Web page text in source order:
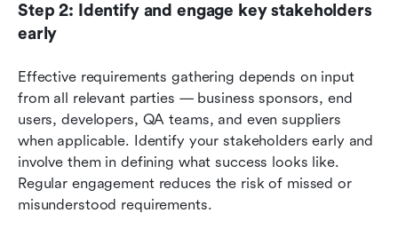
Step 2: Identify and engage key stakeholders
early
Effective requirements gathering depends on input
from all relevant parties — business sponsors, end
users, developers, QA teams, and even suppliers
when applicable. Identify your stakeholders early and
involve them in defining what success looks like.
Regular engagement reduces the risk of missed or
misunderstood requirements.